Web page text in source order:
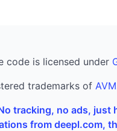
code is licensed under
trademarks of AVM
tracking, no ads, just
from deepl.com,